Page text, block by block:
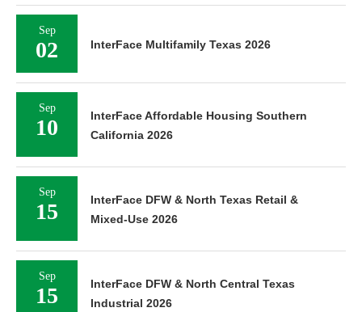
Sep
02 InterFace Multifamily Texas 2026
Sep
10
InterFace Affordable Housing Southern
California 2026
Sep
15
InterFace DFW & North Texas Retail &
Mixed-Use 2026
Sep
15
InterFace DFW & North Central Texas
Industrial 2026